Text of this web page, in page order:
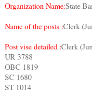
Organization Name:State
Name of the posts :Clerk
Post vise detailed :Clerk
UR 3788
OBC 1819
SC 1680
ST 1014